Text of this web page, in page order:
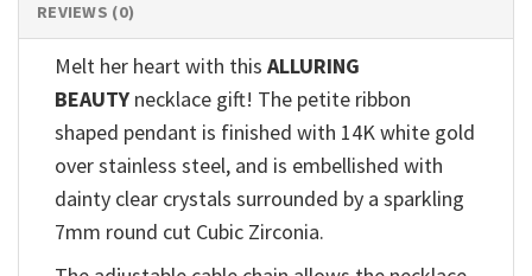
REVIEWS (0)
Melt her heart with this ALLURING
BEAUTY necklace gift! The petite ribbon
shaped pendant is finished with 14K white gold
over stainless steel, and is embellished with
dainty clear crystals surrounded by a sparkling
7mm round cut Cubic Zirconia.